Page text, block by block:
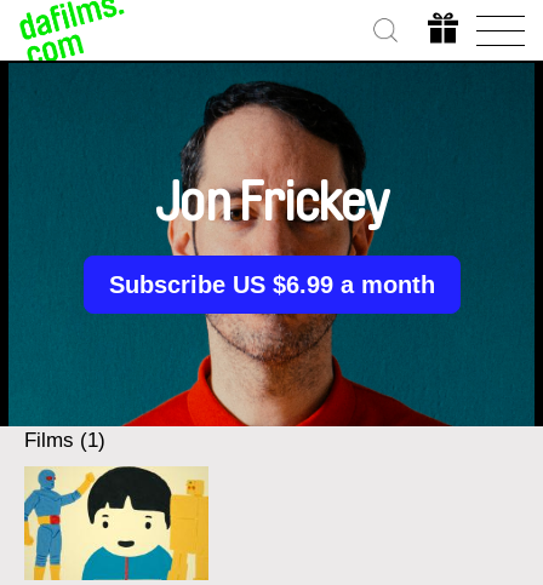
Jon Frickey
Subscribe US $6.99 a month
Films (1)